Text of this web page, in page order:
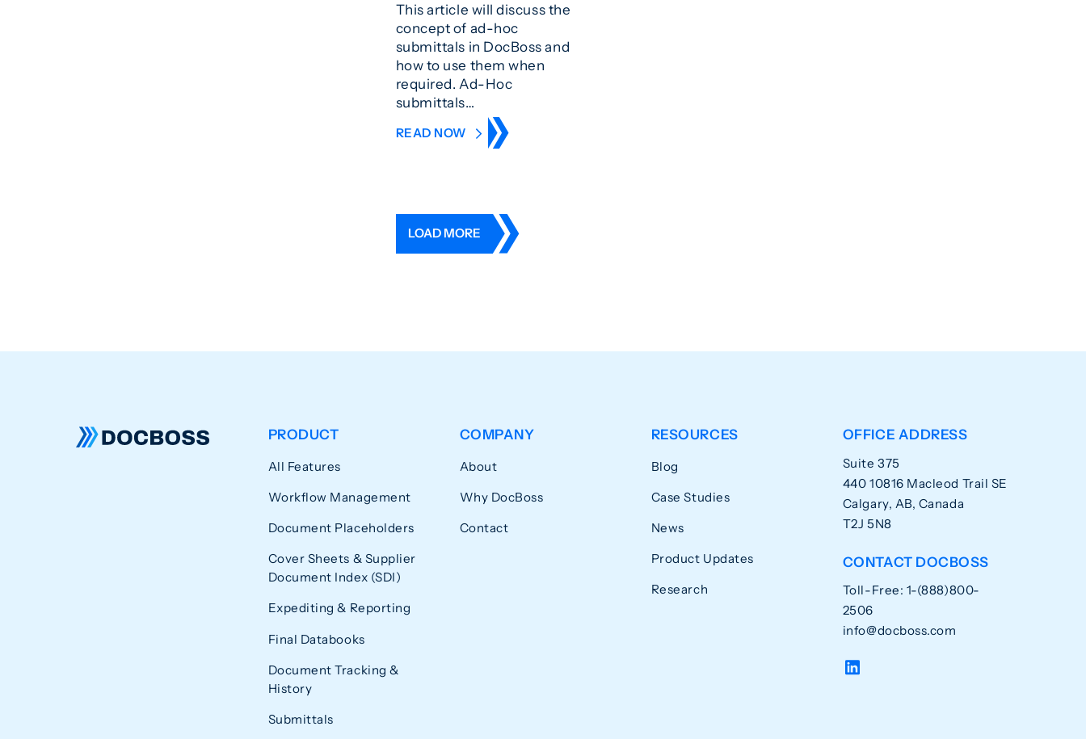
This article will discuss the
concept of ad-hoc
submittals in DocBoss and
how to use them when
required. Ad-Hoc
submittals…
READ NOW
LOAD MORE
PRODUCT
All Features
Workflow Management
Document Placeholders
Cover Sheets & Supplier
Document Index (SDI)
Expediting & Reporting
Final Databooks
Document Tracking &
History
Submittals
COMPANY
About
Why DocBoss
Contact
RESOURCES
Blog
Case Studies
News
Product Updates
Research
OFFICE ADDRESS
Suite 375
440 10816 Macleod Trail SE
Calgary, AB, Canada
T2J 5N8
CONTACT DOCBOSS
Toll-Free: 1-(888)800-
2506
info@docboss.com